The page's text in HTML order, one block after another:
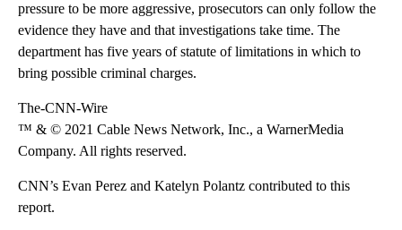
pressure to be more aggressive, prosecutors can only follow the
evidence they have and that investigations take time. The
department has five years of statute of limitations in which to
bring possible criminal charges.
The-CNN-Wire
™ & © 2021 Cable News Network, Inc., a WarnerMedia
Company. All rights reserved.
CNN’s Evan Perez and Katelyn Polantz contributed to this
report.